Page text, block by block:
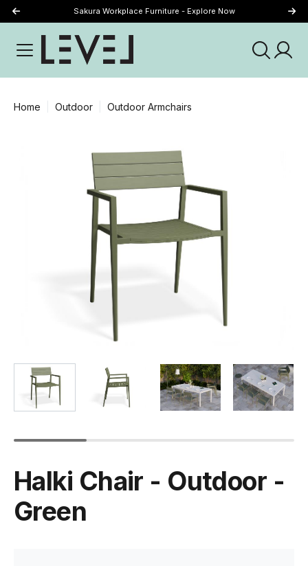
Sakura Workplace Furniture - Explore Now
Home Outdoor Outdoor Armchairs
Halki Chair - Outdoor -
Green